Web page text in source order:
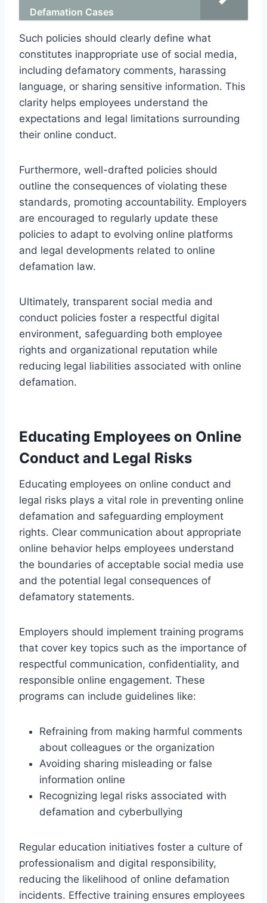
Defamation Cases
Such policies should clearly define what
constitutes inappropriate use of social media,
including defamatory comments, harassing
language, or sharing sensitive information. This
clarity helps employees understand the
expectations and legal limitations surrounding
their online conduct.
Furthermore, well-drafted policies should
outline the consequences of violating these
standards, promoting accountability. Employers
are encouraged to regularly update these
policies to adapt to evolving online platforms
and legal developments related to online
defamation law.
Ultimately, transparent social media and
conduct policies foster a respectful digital
environment, safeguarding both employee
rights and organizational reputation while
reducing legal liabilities associated with online
defamation.
Educating Employees on Online
Conduct and Legal Risks
Educating employees on online conduct and
legal risks plays a vital role in preventing online
defamation and safeguarding employment
rights. Clear communication about appropriate
online behavior helps employees understand
the boundaries of acceptable social media use
and the potential legal consequences of
defamatory statements.
Employers should implement training programs
that cover key topics such as the importance of
respectful communication, confidentiality, and
responsible online engagement. These
programs can include guidelines like:
Refraining from making harmful comments
about colleagues or the organization
Avoiding sharing misleading or false
information online
Recognizing legal risks associated with
defamation and cyberbullying
Regular education initiatives foster a culture of
professionalism and digital responsibility,
reducing the likelihood of online defamation
incidents. Effective training ensures employees